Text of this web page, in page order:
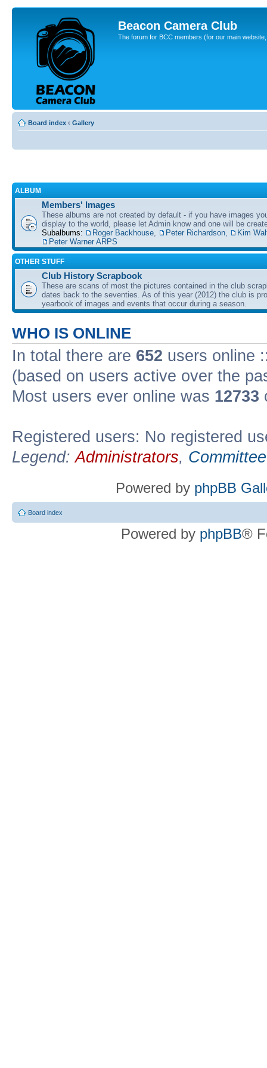
Beacon Camera Club
The forum for BCC members (for our main
Board index ‹ Gallery
ALBUM
Members' Images
These albums are not created by default - if you have images
display to the world, please let Admin know and one will be
Subalbums:
Roger Backhouse Peter Richardson
Kim
Peter Warner ARPS
OTHER STUFF
Club History Scrapbook
These are scans of most the pictures contained in the club
dates back to the seventies. As of this year (2012) the club is
yearbook of images and events that occur during a season.
WHO IS ONLINE
In total there are 652 users online
(based on users active over the
Most users ever online was 12733
Registered users: No registered
Legend:Administrators, Committee
Powered by phpBB
Board index
Powered by phpBB®